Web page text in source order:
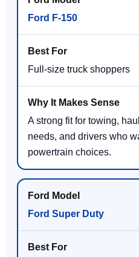
Ford F-150
Full-size truck shoppers
A strong fit for towing,
needs, and drivers who
powertrain choices.
Ford Super Duty